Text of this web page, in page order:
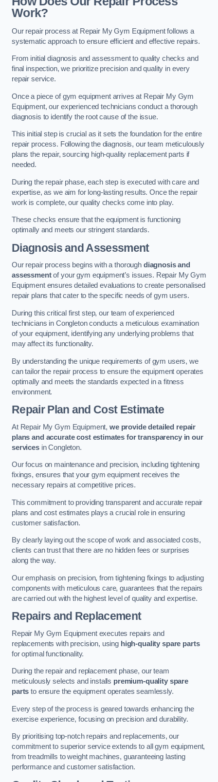
Work?
Our repair process at Repair My Gym Equipment follows a
systematic approach to ensure efficient and effective repairs.
From initial diagnosis and assessment to quality checks and
final inspection, we prioritize precision and quality in every
repair service.
Once a piece of gym equipment arrives at Repair My Gym
Equipment, our experienced technicians conduct a thorough
diagnosis to identify the root cause of the issue.
This initial step is crucial as it sets the foundation for the entire
repair process. Following the diagnosis, our team meticulously
plans the repair, sourcing high-quality replacement parts if
needed.
During the repair phase, each step is executed with care and
expertise, as we aim for long-lasting results. Once the repair
work is complete, our quality checks come into play.
These checks ensure that the equipment is functioning
optimally and meets our stringent standards.
Diagnosis and Assessment
Our repair process begins with a thorough diagnosis and
assessmentof your gym equipment’s issues. Repair My Gym
Equipment ensures detailed evaluations to create personalised
repair plans that cater to the specific needs of gym users.
During this critical first step, our team of experienced
technicians in Congleton conducts a meticulous examination
of your equipment, identifying any underlying problems that
may affect its functionality.
By understanding the unique requirements of gym users, we
can tailor the repair process to ensure the equipment operates
optimally and meets the standards expected in a fitness
environment.
Repair Plan and Cost Estimate
At Repair My Gym Equipment, we provide detailed repair
plans and accurate cost estimates for transparency in our
servicesin Congleton.
Our focus on maintenance and precision, including tightening
fixings, ensures that your gym equipment receives the
necessary repairs at competitive prices.
This commitment to providing transparent and accurate repair
plans and cost estimates plays a crucial role in ensuring
customer satisfaction.
By clearly laying out the scope of work and associated costs,
clients can trust that there are no hidden fees or surprises
along the way.
Our emphasis on precision, from tightening fixings to adjusting
components with meticulous care, guarantees that the repairs
are carried out with the highest level of quality and expertise.
Repairs and Replacement
Repair My Gym Equipment executes repairs and
replacements with precision, using high-quality spare parts
for optimal functionality.
During the repair and replacement phase, our team
meticulously selects and installs premium-quality spare
parts to ensure the equipment operates seamlessly.
Every step of the process is geared towards enhancing the
exercise experience, focusing on precision and durability.
By prioritising top-notch repairs and replacements, our
commitment to superior service extends to all gym equipment,
from treadmills to weight machines, guaranteeing lasting
performance and customer satisfaction.